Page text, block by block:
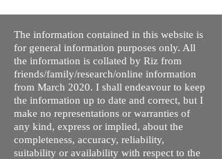
The information contained in this website is
for general information purposes only. All
the information is collated by Riz from
friends/family/research/online information
from March 2020. I shall endeavour to keep
the information up to date and correct, but I
make no representations or warranties of
any kind, express or implied, about the
completeness, accuracy, reliability,
suitability or availability with respect to the